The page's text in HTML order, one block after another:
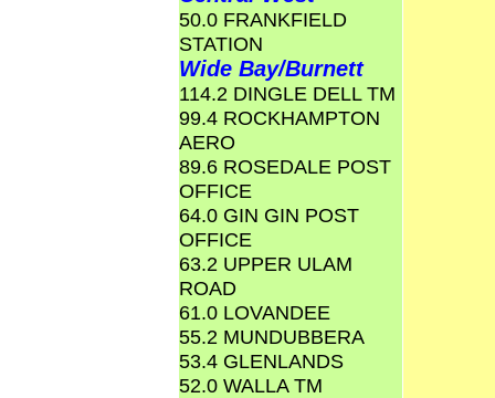
50.0 FRANKFIELD
STATION
Wide Bay/Burnett
114.2 DINGLE DELL TM
99.4 ROCKHAMPTON
AERO
89.6 ROSEDALE POST
OFFICE
64.0 GIN GIN POST
OFFICE
63.2 UPPER ULAM
ROAD
61.0 LOVANDEE
55.2 MUNDUBBERA
53.4 GLENLANDS
52.0 WALLA TM